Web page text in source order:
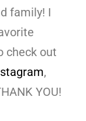
family! I
check out
,
YOU!